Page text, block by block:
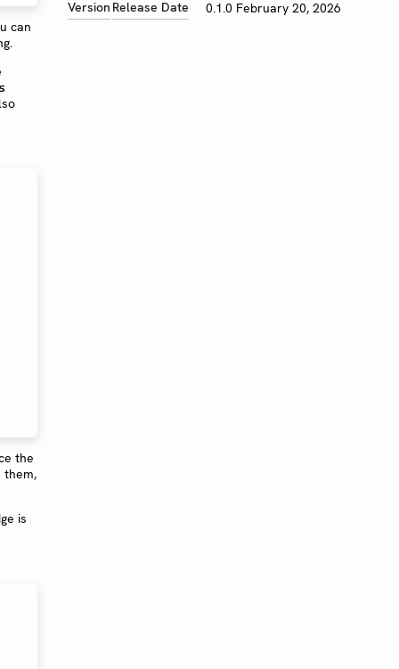
can
the
them,
is
Version Release Date 0.1.0 February 20, 2026